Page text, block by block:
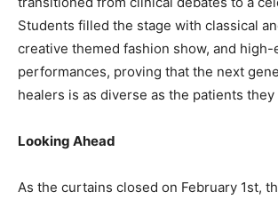
Students filled the stage with classical
creative themed fashion show, and high-
performances, proving that the next
healers is as diverse as the patients they
Looking Ahead
As the curtains closed on February 1st,